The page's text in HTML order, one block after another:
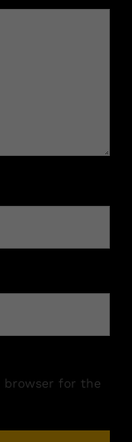
browser for the